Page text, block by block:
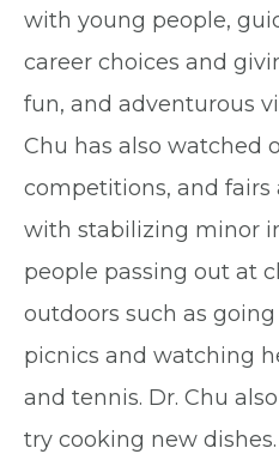
with young people,
career choices and
fun, and adventurous
Chu has also watched
competitions, and
with stabilizing minor
people passing out at
outdoors such as
picnics and watching
and tennis. Dr. Chu
try cooking new dishes.